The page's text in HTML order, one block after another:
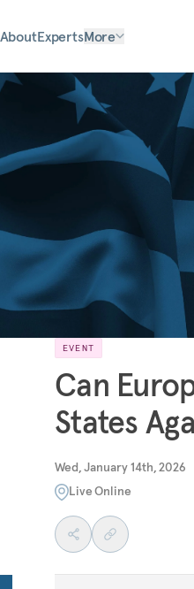
AboutExpertsMore
EVENT
Can
States
Wed, January 14th, 2026
Live Online